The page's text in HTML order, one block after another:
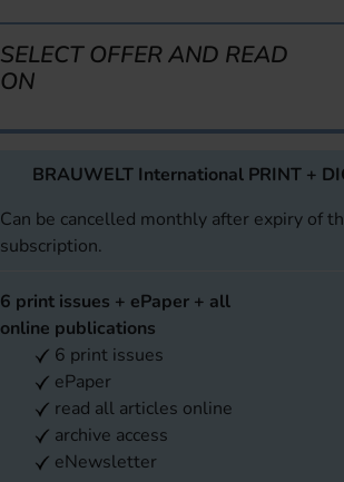
SELECT OFFER AND READ
ON
BRAUWELT International PRINT +
Can be cancelled monthly after expiry of
subscription.
6 print issues + ePaper + all
online publications
6 print issues
ePaper
read all articles online
archive access
eNewsletter